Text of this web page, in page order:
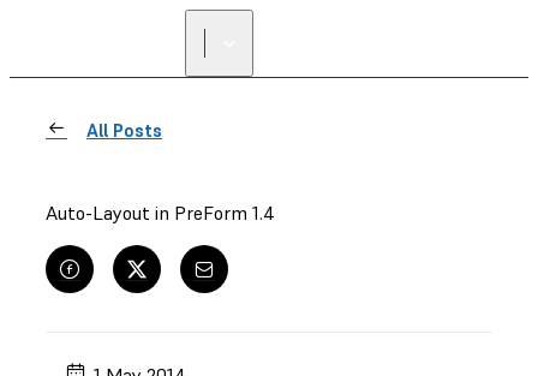
All Posts
Auto-Layout in PreForm 1.4